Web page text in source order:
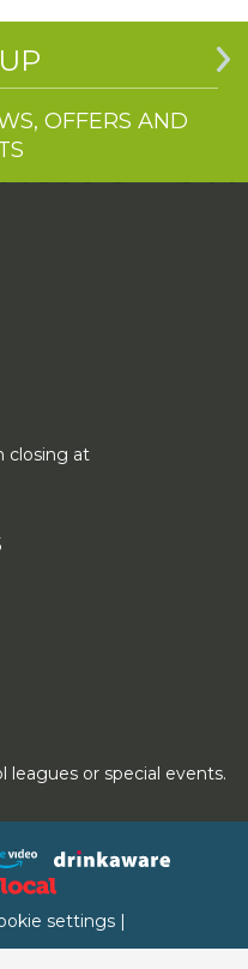
OFFERS AND
closing at
leagues or special events.
settings |